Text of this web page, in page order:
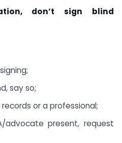
don’t sign blind
say so;
or a professional;
present, request